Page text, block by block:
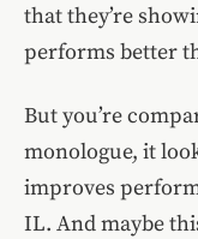
that they’re
performs better
But you’re
monologue, it
improves
IL. And maybe